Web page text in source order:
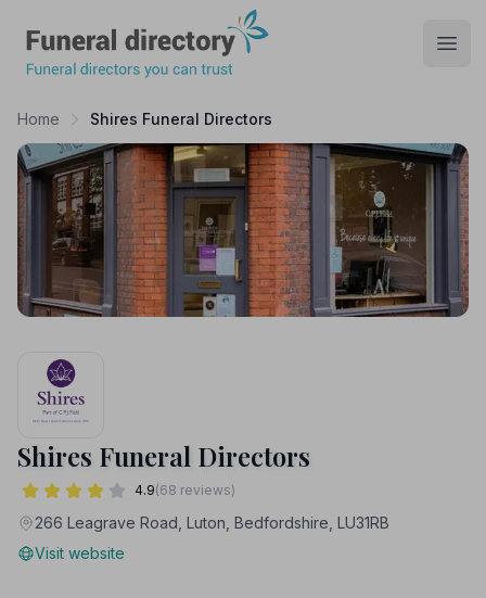
Home Shires Funeral Directors
Shires Funeral Directors
4.9(68 reviews)
266 Leagrave Road, Luton, Bedfordshire, LU31RB
Visit website